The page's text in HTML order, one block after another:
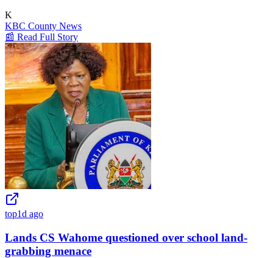
K
KBC County News
📰 Read Full Story
top1d ago
Lands CS Wahome questioned over school land-
grabbing menace